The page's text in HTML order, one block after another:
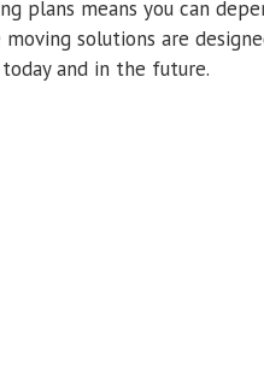
plans means you can
solutions are
and in the future.